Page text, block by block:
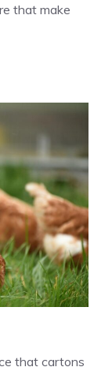
that make
that cartons